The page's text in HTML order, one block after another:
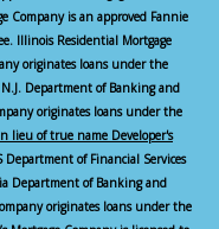
Company is an approved Fannie
Illinois Residential Mortgage
originates loans under the
Department of Banking and
originates loans under the
lieu of true name Developer's
Department of Financial Services
Department of Banking and
originates loans under the